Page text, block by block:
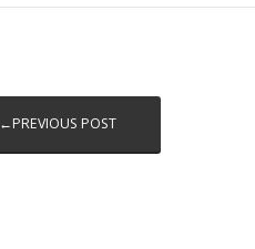
←PREVIOUS POST